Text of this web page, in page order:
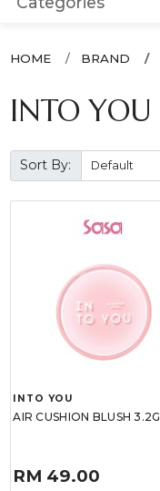
HOME BRAND
INTO YOU
Sort By:
INTO YOU
AIR CUSHION BLUSH 3.2G
RM 49.00